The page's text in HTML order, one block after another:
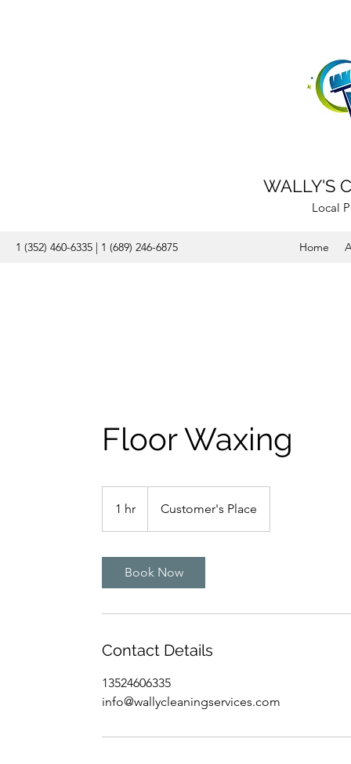
WALLY'S
Local
1 (352) 460-6335 | 1 (689) 246-6875 Home
Floor Waxing
1 hr
h
Customer's Place
Book Now
Contact Details
13524606335
info@wallycleaningservices.com